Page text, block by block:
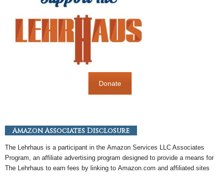
Donate
Amazon Associates Disclosure
The Lehrhaus is a participant in the Amazon Services LLC Associates
Program, an affiliate advertising program designed to provide a means for
The Lehrhaus to earn fees by linking to Amazon .com and affiliated sites